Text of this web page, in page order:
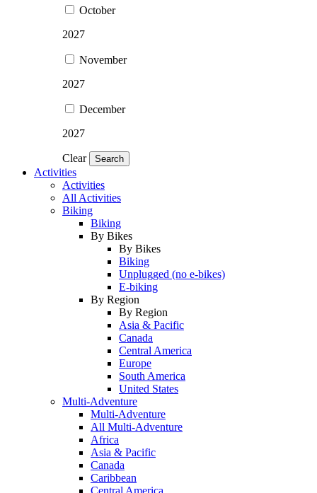
October
2027
November
2027
December
2027
Clear Search
Activities
Activities
All Activities
Biking
Biking
By Bikes
By Bikes
Biking
Unplugged (no e-bikes)
E-biking
By Region
By Region
Asia & Pacific
Canada
Central America
Europe
South America
United States
Multi-Adventure
Multi-Adventure
All Multi-Adventure
Africa
Asia & Pacific
Canada
Caribbean
Central America